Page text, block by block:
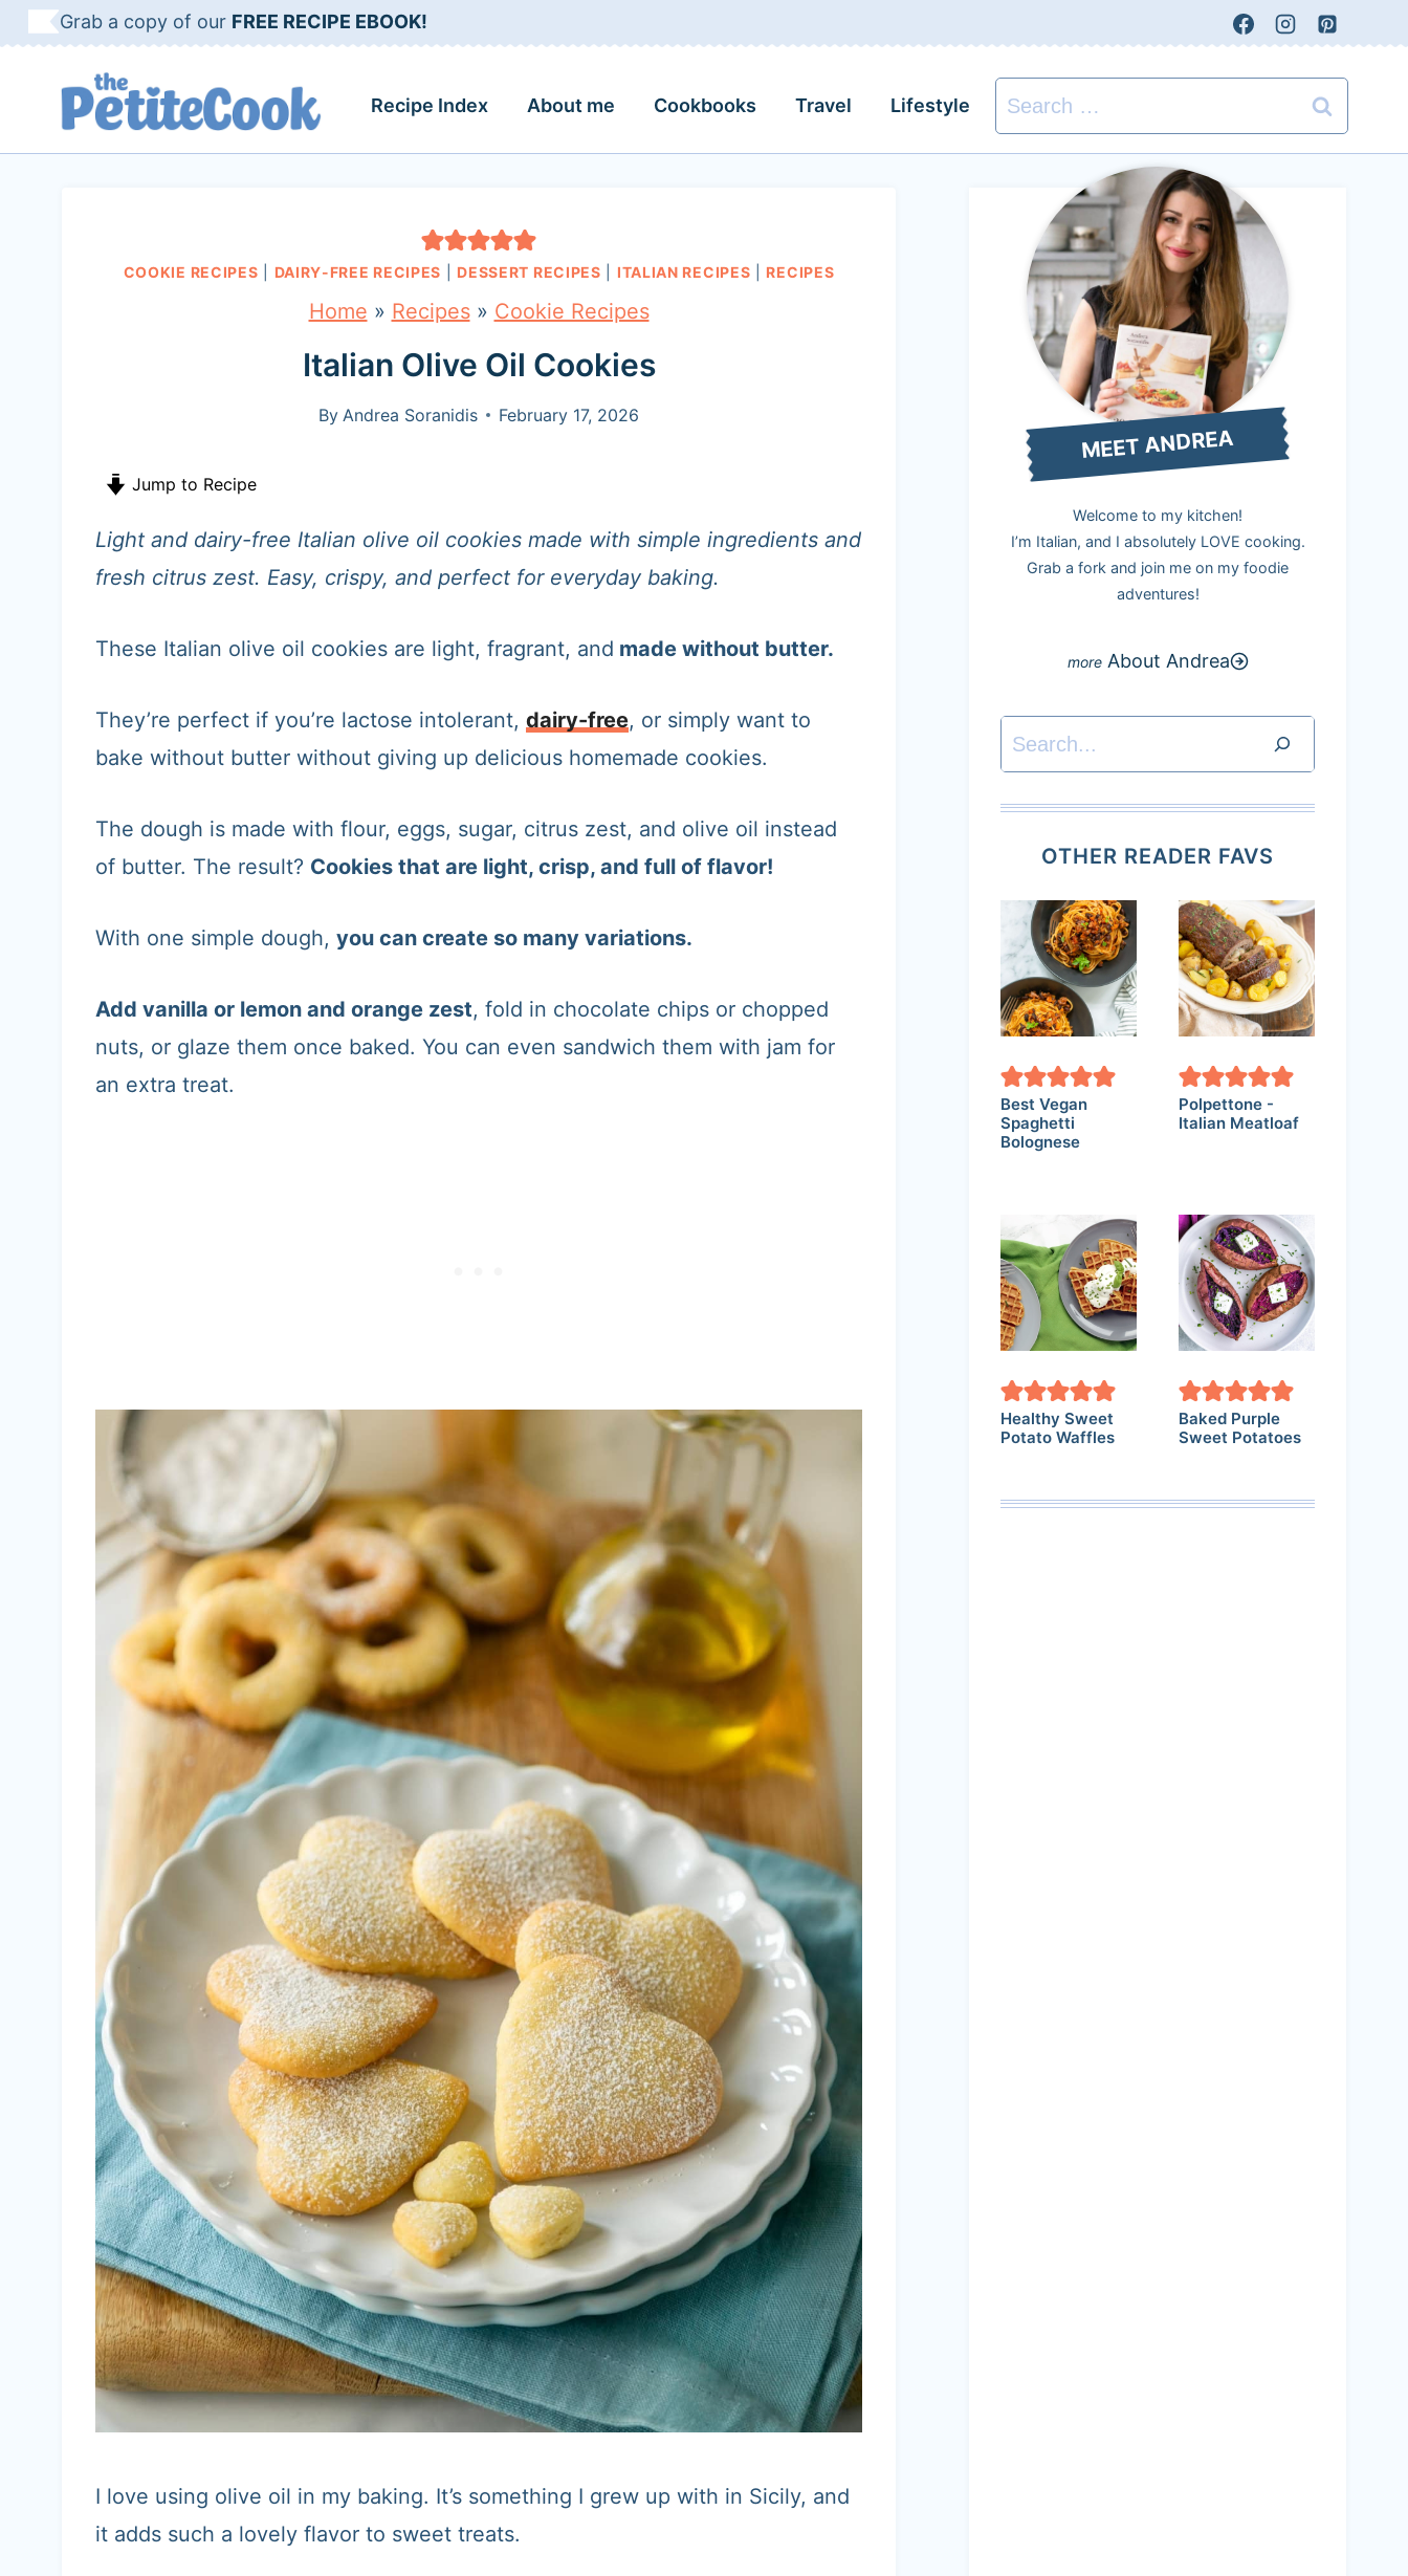
k
Grab a copy of our FREE RECIPE EBOOK!
Recipe Index About me Cookbooks Travel Lifestyle
Search
for:
COOKIE RECIPES DAIRY-FREE RECIPES DESSERT RECIPES ITALIAN RECIPES RECIPES
Home » Recipes» Cookie Recipes
Italian Olive Oil Cookies
By Andrea Soranidis February 17, 2026
Jump to Recipe
Light and dairy-free Italian olive oil cookies made with simple ingredients and
fresh citrus zest. Easy, crispy, and perfect for everyday baking.
These Italian olive oil cookies are light, fragrant, and made without butter.
They’re perfect if you’re lactose intolerant, dairy-free, or simply want to
bake without butter without giving up delicious homemade cookies.
The dough is made with flour, eggs, sugar, citrus zest, and olive oil instead
of butter. The result? Cookies that are light, crisp, and full of flavor!
With one simple dough, you can create so many variations.
Add vanilla or lemon and orange zest, fold in chocolate chips or chopped
nuts, or glaze them once baked. You can even sandwich them with jam for
an extra treat.
I love using olive oil in my baking. It’s something I grew up with in Sicily, and
it adds such a lovely flavor to sweet treats.
MEET ANDREA
Welcome to my kitchen!
I’m Italian, and I absolutely LOVE cooking.
Grab a fork and join me on my foodie
adventures!
About Andrea
Search
OTHER READER FAVS
Best Vegan
Spaghetti
Bolognese
Polpettone -
Italian Meatloaf
Healthy Sweet
Potato Waffles
Baked Purple
Sweet Potatoes